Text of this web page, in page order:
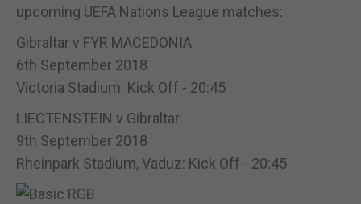
upcoming UEFA Nations League matches:
Gibraltar v FYR MACEDONIA
6th September 2018
Victoria Stadium: Kick Off - 20:45
LIECTENSTEIN v Gibraltar
9th September 2018
Rheinpark Stadium, Vaduz: Kick Off - 20:45